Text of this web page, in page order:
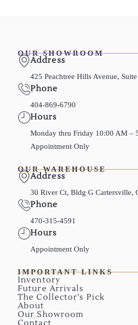
OUR SHOWROOM
Address
425 Peachtree Hills Avenue,
Phone
404-869-6790
Hours
Monday thru Friday 10:00 AM –
Appointment Only
OUR WAREHOUSE
Address
30 River Ct, Bldg G Cartersville,
Phone
470-315-4591
Hours
Appointment Only
IMPORTANT LINKS
Inventory
Future Arrivals
The Collector’s Pick
About
Our Showroom
Contact